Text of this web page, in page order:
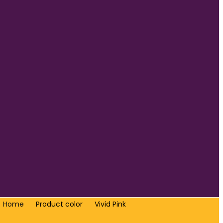
Home Product color Vivid Pink